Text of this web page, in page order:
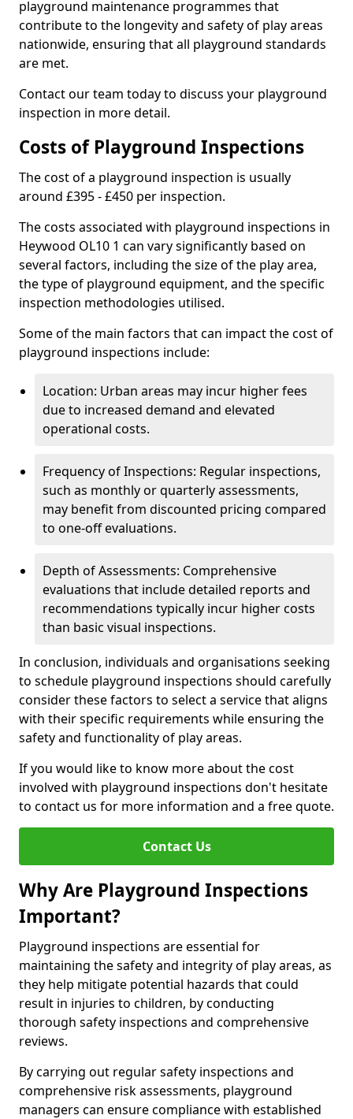
playground maintenance programmes that
contribute to the longevity and safety of play areas
nationwide, ensuring that all playground standards
are met.
Contact our team today to discuss your playground
inspection in more detail.
Costs of Playground Inspections
The cost of a playground inspection is usually
around £395 - £450 per inspection.
The costs associated with playground inspections in
Heywood OL10 1 can vary significantly based on
several factors, including the size of the play area,
the type of playground equipment, and the specific
inspection methodologies utilised.
Some of the main factors that can impact the cost of
playground inspections include:
Location: Urban areas may incur higher fees
due to increased demand and elevated
operational costs.
Frequency of Inspections: Regular inspections,
such as monthly or quarterly assessments,
may benefit from discounted pricing compared
to one-off evaluations.
Depth of Assessments: Comprehensive
evaluations that include detailed reports and
recommendations typically incur higher costs
than basic visual inspections.
In conclusion, individuals and organisations seeking
to schedule playground inspections should carefully
consider these factors to select a service that aligns
with their specific requirements while ensuring the
safety and functionality of play areas.
If you would like to know more about the cost
involved with playground inspections don't hesitate
to contact us for more information and a free quote.
Contact Us
Why Are Playground Inspections
Important?
Playground inspections are essential for
maintaining the safety and integrity of play areas, as
they help mitigate potential hazards that could
result in injuries to children, by conducting
thorough safety inspections and comprehensive
reviews.
By carrying out regular safety inspections and
comprehensive risk assessments, playground
managers can ensure compliance with established